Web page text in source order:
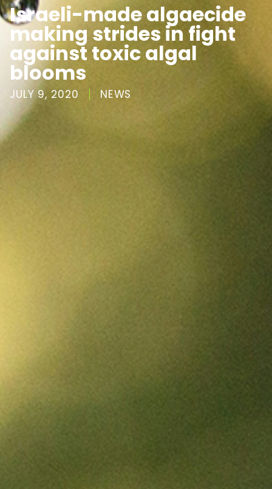
Israeli-made algaecide
making strides in fight
against toxic algal
blooms
JULY 9, 2020 NEWS